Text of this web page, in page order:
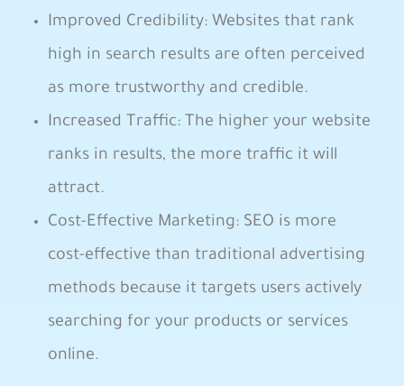
Improved Credibility: Websites that⁢ rank
high in search results are often perceived⁤
as more trustworthy ‌and credible.
Increased Traffic: ⁤The higher your website
ranks in results, the more ⁢traffic it will
attract.
Cost-Effective Marketing:‍ SEO ⁣is more
cost-effective⁤ than traditional advertising
methods‍ because ⁤it ⁢targets users actively
searching for​ your products or services‌
online.